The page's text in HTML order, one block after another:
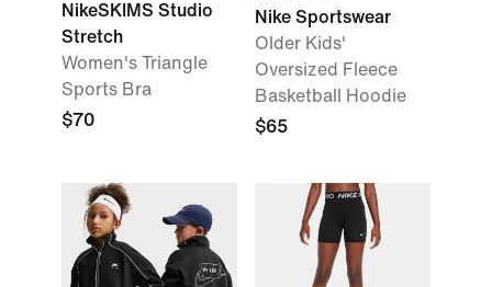
NikeSKIMS Studio
Stretch
Women's Triangle
Sports Bra
$70
Nike Sportswear
Older Kids'
Oversized Fleece
Basketball Hoodie
$65